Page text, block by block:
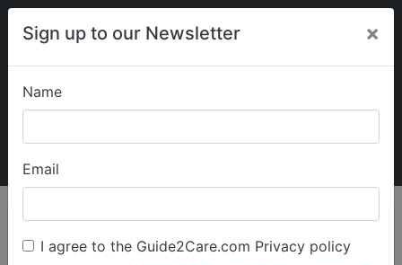
Sign up to our Newsletter ×
Name
Email
I agree to the Guide2Care.com Privacy policy
My Guide2Care
Find Care
Search